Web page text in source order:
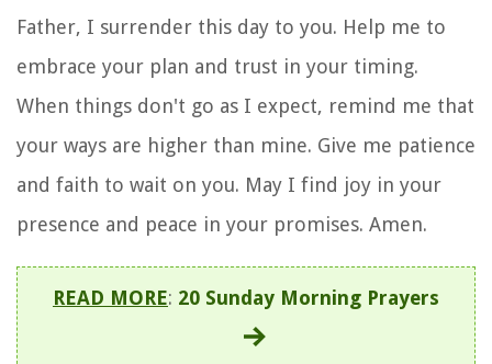
Father, I surrender this day to you. Help me to
embrace your plan and trust in your timing.
When things don't go as I expect, remind me that
your ways are higher than mine. Give me patience
and faith to wait on you. May I find joy in your
presence and peace in your promises. Amen.
READ MORE: 20 Sunday Morning Prayers